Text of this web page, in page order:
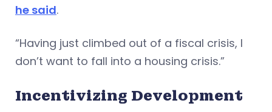
he said.
“Having just climbed out of a fiscal crisis, I
don’t want to fall into a housing crisis.”
Incentivizing Development